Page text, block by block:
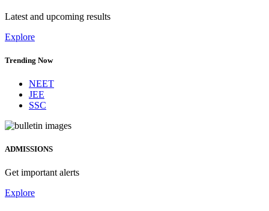
Latest and upcoming results
Explore
Trending Now
NEET
JEE
SSC
ADMISSIONS
Get important alerts
Explore